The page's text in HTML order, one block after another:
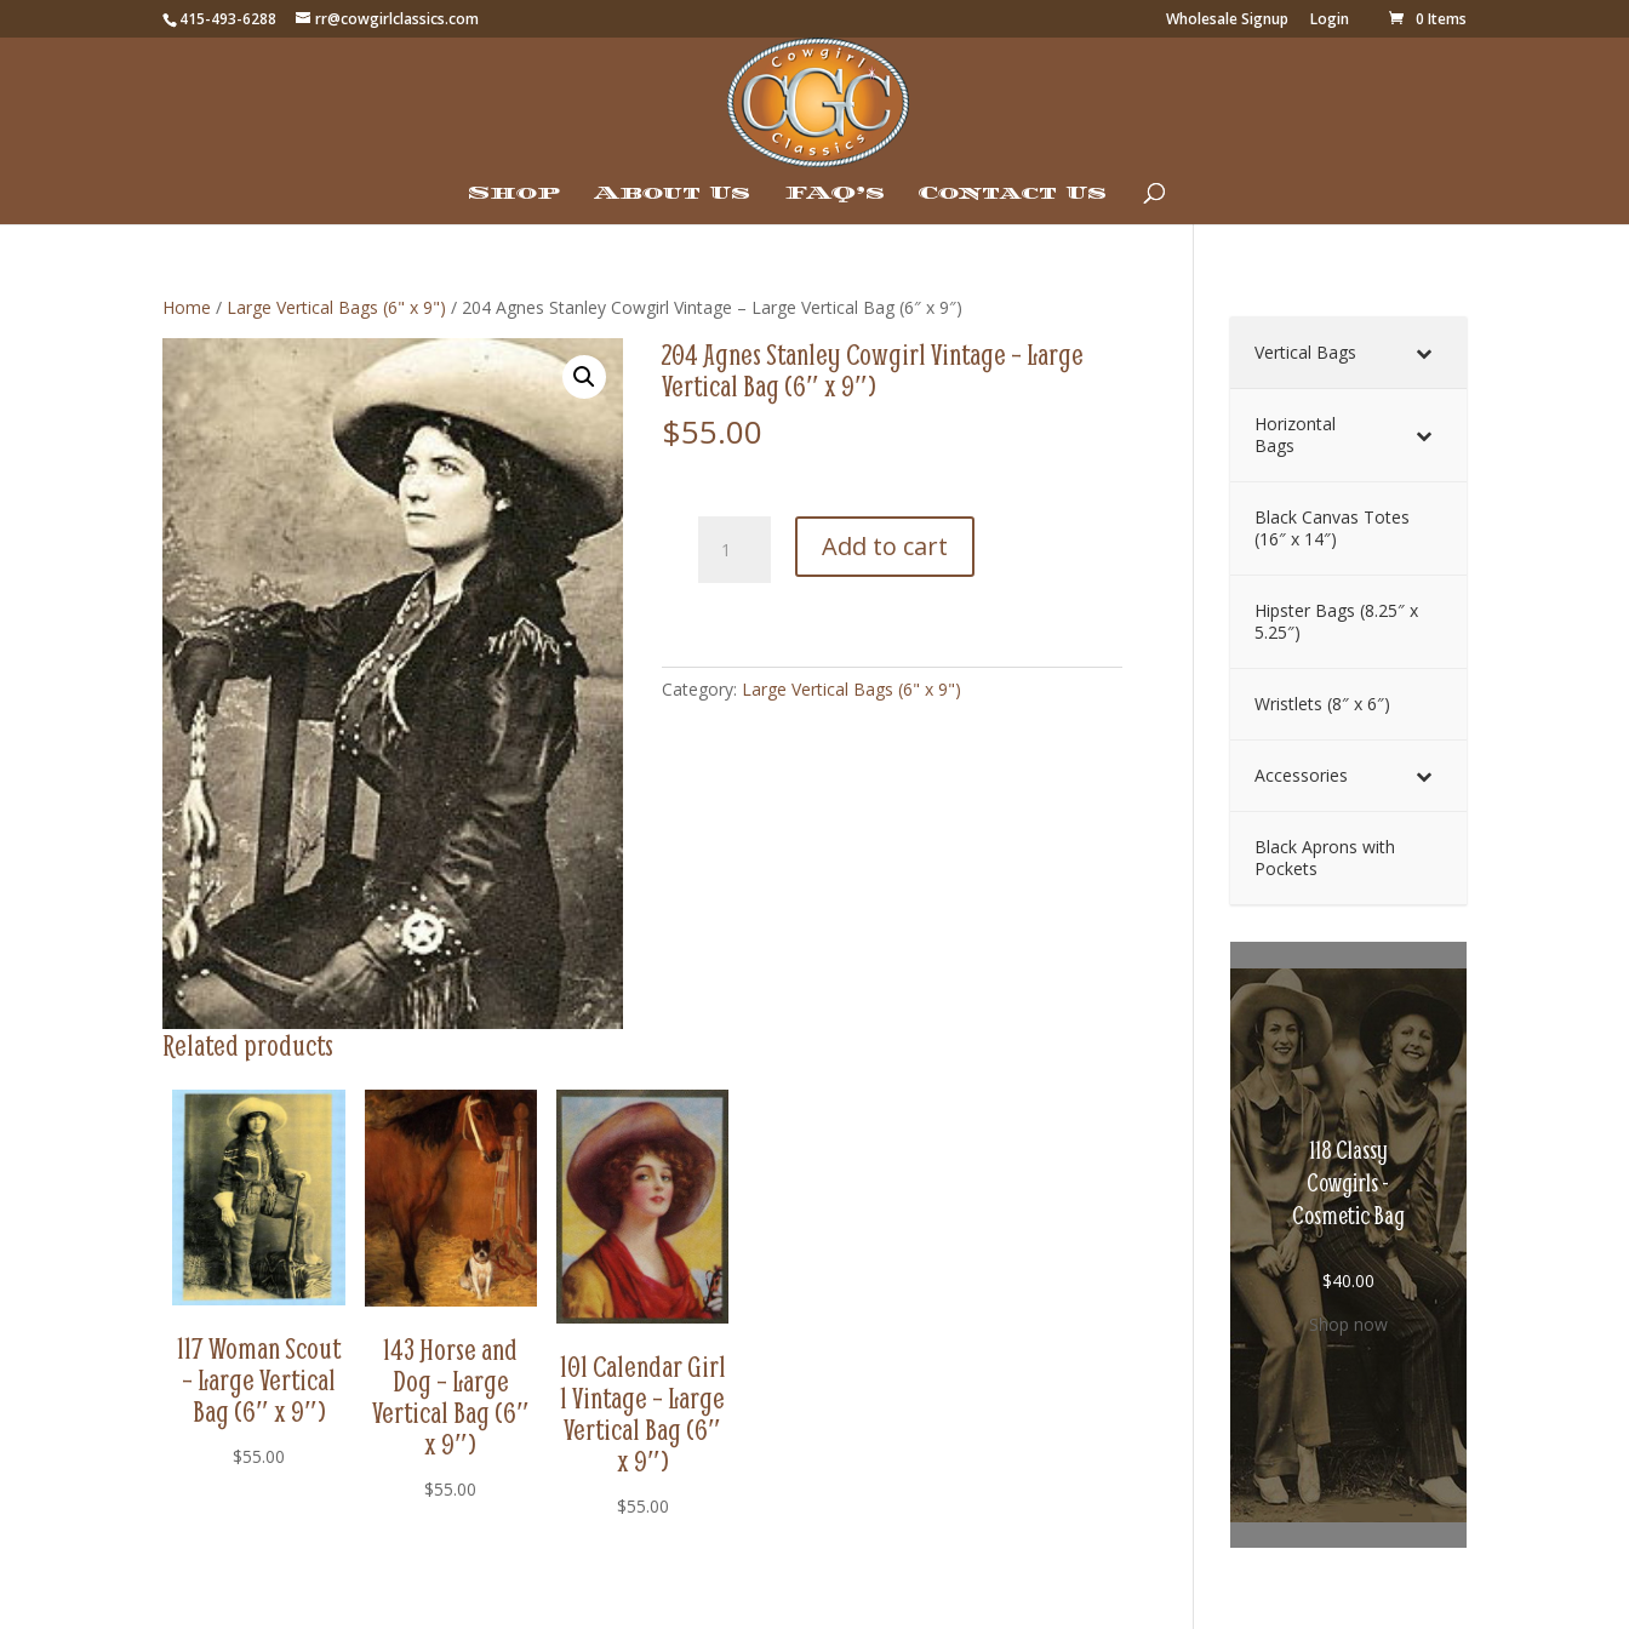
415-493-6288 rr@cowgirlclassics.com Wholesale Signup Login 0 Items
Shop About Us FAQ’s Contact Us
Home / Large Vertical Bags (6" x 9") / 204 Agnes Stanley Cowgirl Vintage – Large Vertical Bag (6″ x 9″)
204 Agnes Stanley Cowgirl Vintage – Large
Vertical Bag (6″ x 9″)
$55.00
Agnes
-
Large
Add to cart
Category: Large Vertical Bags (6" x 9")
Related products
117 Woman Scout
– Large Vertical
Bag (6″ x 9″)
$55.00
143 Horse and
Dog – Large
Vertical Bag (6″
x 9″)
$55.00
101 Calendar Girl
1 Vintage – Large
Vertical Bag (6″
x 9″)
$55.00
Vertical Bags
Horizontal
Bags
Black Canvas Totes
(16″ x 14″)
Hipster Bags (8.25″ x
5.25″)
Wristlets (8″ x 6″)
Accessories
Black Aprons with
Pockets
118 Classy
Cowgirls -
Cosmetic Bag
$40.00
Shop now